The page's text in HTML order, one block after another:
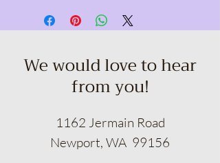
with your sudsy selection, fear no!
exchange that will make you smile.
Suds of a Bitch empowers you to
indulge in the art of self-pampering
We would love to hear
from you!
1162 Jermain Road
Newport, WA 99156